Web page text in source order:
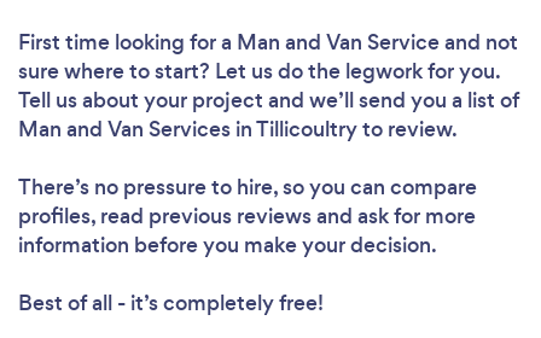
First time looking for a Man and Van Serviceand not
sure where to start? Let us do the legwork for you.
Tell us about your project and we’ll send you a list of
Man and Van Services in Tillicoultry to review.
There’s no pressure to hire, so you can compare
profiles, read previous reviews and ask for more
information before you make your decision.
Best of all - it’s completely free!